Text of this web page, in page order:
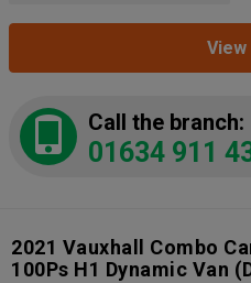
View
Call the branch:
01634 911
2021 Vauxhall Combo
100Ps H1 Dynamic Van